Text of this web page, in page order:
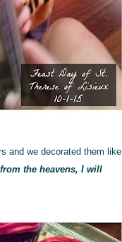
and we decorated them like
the heavens, I will